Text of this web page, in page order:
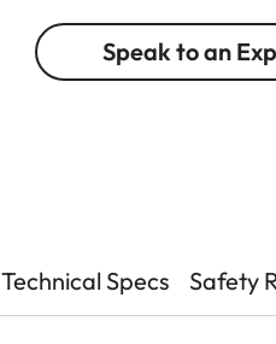
Speak to an
Technical Specs Safety